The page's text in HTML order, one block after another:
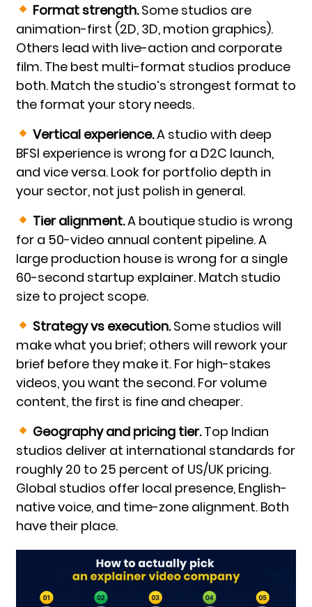
Format strength.Some studios are
animation-first (2D, 3D, motion graphics).
Others lead with live-action and corporate
film. The best multi-format studios produce
both. Match the studio’s strongest format to
the format your story needs.
Vertical experience.A studio with deep
BFSI experience is wrong for a D2C launch,
and vice versa. Look for portfolio depth in
your sector, not just polish in general.
Tier alignment.A boutique studio is wrong
for a 50-video annual content pipeline. A
large production house is wrong for a single
60-second startup explainer. Match studio
size to project scope.
Strategy vs execution.Some studios will
make what you brief; others will rework your
brief before they make it. For high-stakes
videos, you want the second. For volume
content, the first is fine and cheaper.
Geography and pricing tier.Top Indian
studios deliver at international standards for
roughly 20 to 25 percent of US/UK pricing.
Global studios offer local presence, English-
native voice, and time-zone alignment. Both
have their place.